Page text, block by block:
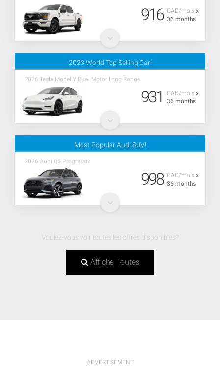
CAD/mois x
36 months
916
2023 World Top Selling Car!
2026 Tesla Model Y Dual Motor Long Range
CAD/mois x
36 months
931
Most Popular Audi SUV!
2026 Audi Q5 Progressiv
CAD/mois x
36 months
998
Voulez-vous voir toutes les offres disponibles?
Affiche Toutes